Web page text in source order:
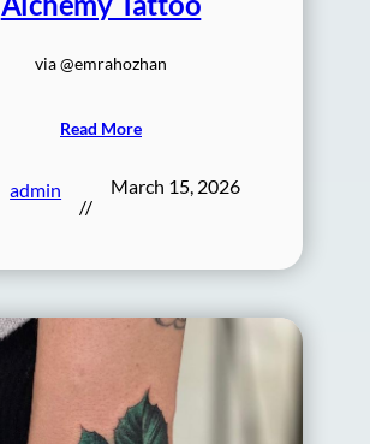
via @emrahozhan
Read More
admin
//
March 15, 2026